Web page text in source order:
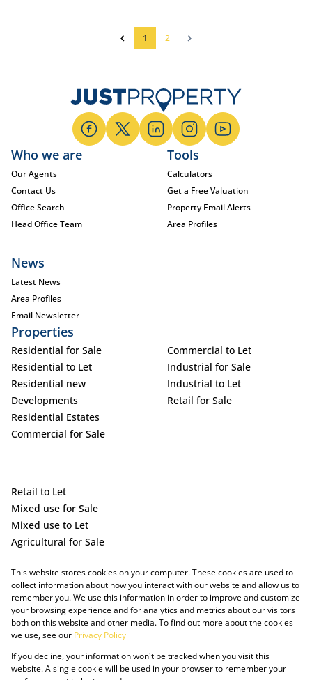
1 2
Who we are
Our Agents
Contact Us
Office Search
Head Office Team
Tools
Calculators
Get a Free Valuation
Property Email Alerts
Area Profiles
News
Latest News
Area Profiles
Email Newsletter
Properties
Residential for Sale
Residential to Let
Residential new
Developments
Residential Estates
Commercial for Sale
Commercial to Let
Industrial for Sale
Industrial to Let
Retail for Sale
Retail to Let
Mixed use for Sale
Mixed use to Let
Agricultural for Sale
Holiday Letting
Vacant Land
This website stores cookies on your computer. These cookies are used to
collect information about how you interact with our website and allow us to
remember you. We use this information in order to improve and customize
your browsing experience and for analytics and metrics about our visitors
both on this website and other media. To find out more about the cookies
we use, see our Privacy Policy
If you decline, your information won't be tracked when you visit this
website. A single cookie will be used in your browser to remember your